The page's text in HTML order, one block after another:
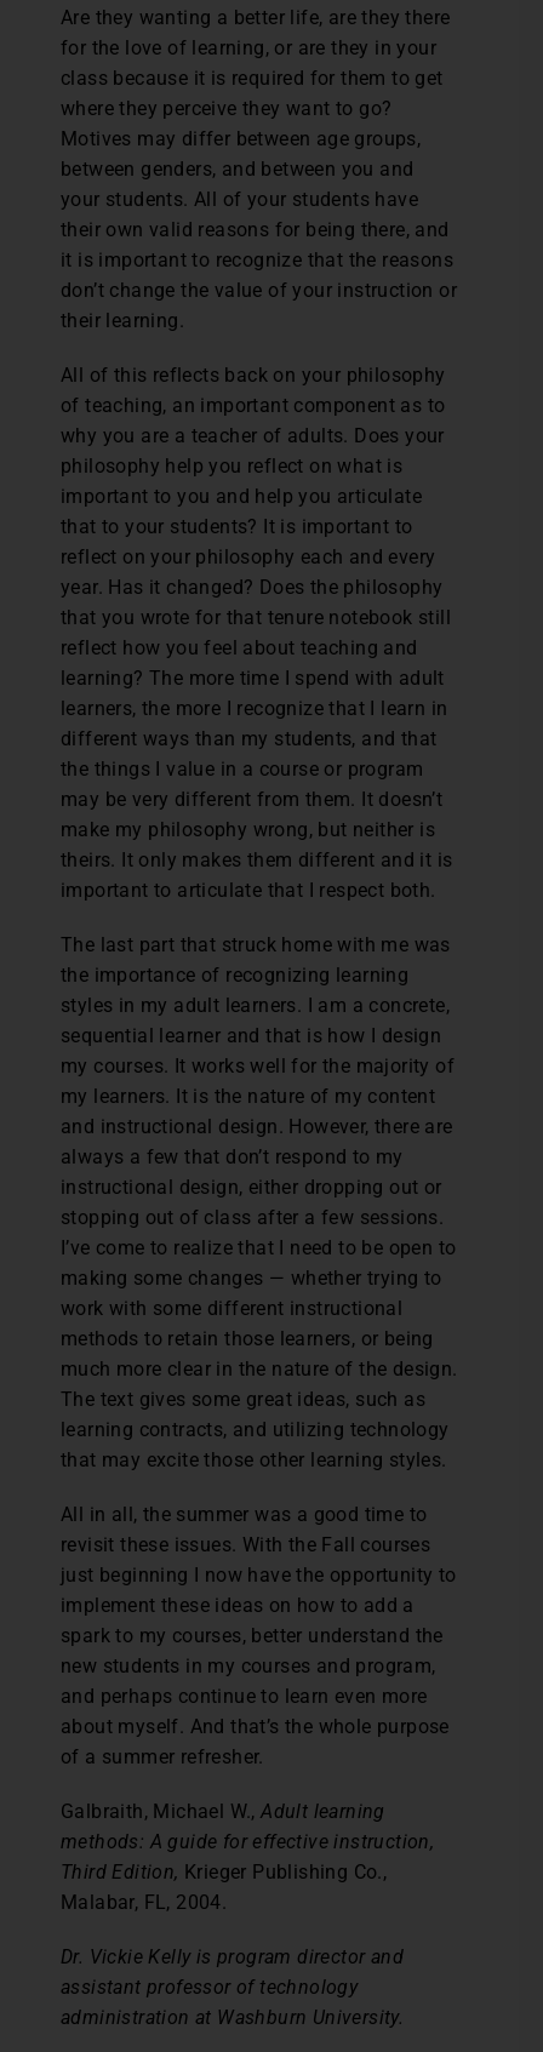
Are they wanting a better life, are they there
for the love of learning, or are they in your
class because it is required for them to get
where they perceive they want to go?
Motives may differ between age groups,
between genders, and between you and
your students. All of your students have
their own valid reasons for being there, and
it is important to recognize that the reasons
don’t change the value of your instruction or
their learning.
All of this reflects back on your philosophy
of teaching, an important component as to
why you are a teacher of adults. Does your
philosophy help you reflect on what is
important to you and help you articulate
that to your students? It is important to
reflect on your philosophy each and every
year. Has it changed? Does the philosophy
that you wrote for that tenure notebook still
reflect how you feel about teaching and
learning? The more time I spend with adult
learners, the more I recognize that I learn in
different ways than my students, and that
the things I value in a course or program
may be very different from them. It doesn’t
make my philosophy wrong, but neither is
theirs. It only makes them different and it is
important to articulate that I respect both.
The last part that struck home with me was
the importance of recognizing learning
styles in my adult learners. I am a concrete,
sequential learner and that is how I design
my courses. It works well for the majority of
my learners. It is the nature of my content
and instructional design. However, there are
always a few that don’t respond to my
instructional design, either dropping out or
stopping out of class after a few sessions.
I’ve come to realize that I need to be open to
making some changes — whether trying to
work with some different instructional
methods to retain those learners, or being
much more clear in the nature of the design.
The text gives some great ideas, such as
learning contracts, and utilizing technology
that may excite those other learning styles.
All in all, the summer was a good time to
revisit these issues. With the Fall courses
just beginning I now have the opportunity to
implement these ideas on how to add a
spark to my courses, better understand the
new students in my courses and program,
and perhaps continue to learn even more
about myself. And that’s the whole purpose
of a summer refresher.
Galbraith, Michael W., Adult learning
methods: A guide for effective instruction,
Third Edition, Krieger Publishing Co.,
Malabar, FL, 2004.
Dr. Vickie Kelly is program director and
assistant professor of technology
administration at Washburn University.